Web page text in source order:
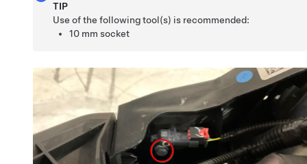
TIP
Use of the following tool(s) is recommended:
10 mm socket